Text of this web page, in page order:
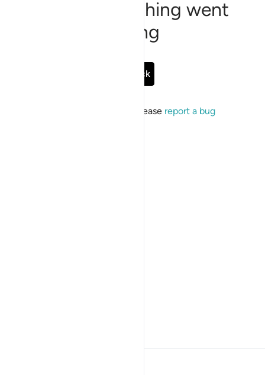
Sorry, something went
wrong
Go Back
If the issue persists, please report a bug